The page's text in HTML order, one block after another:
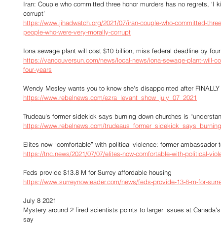
Iran: Couple who committed three honor murders has no regrets, ‘I
corrupt’
https://www.jihadwatch.org/2021/07/iran-couple-who-committed-
people-who-were-very-morally-corrupt
Iona sewage plant will cost $10 billion, miss federal deadline by
https://vancouversun.com/news/local-news/iona-sewage-plant-will-
four-years
Wendy Mesley wants you to know she's disappointed after
https://www.rebelnews.com/ezra_levant_show_july_07_2021
Trudeau's former sidekick says burning down churches is
https://www.rebelnews.com/
Elites now “comfortable” with political violence: former ambassador
https://tnc.news/2021/07/07/elites-now-comfortable-with-political-
Feds provide $13.8 M for Surrey affordable housing
https://www.surreynowleader.com/news/feds-provide-13-8-m-for-
July 8 2021
Mystery around 2 fired scientists points to larger issues at
say